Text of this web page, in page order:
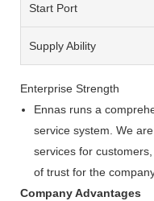
Start Port
Supply Ability
Enterprise Strength
Ennas runs a
service system. We
services for
of trust for the
Company Advantages